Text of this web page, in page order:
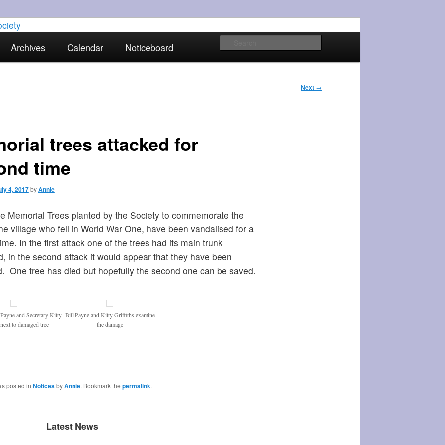
Historical Society
interests in Skewen and the surrounding areas
Archives Calendar Noticeboard
Next →
trees attacked for
time
4, 2017byAnnie
Memorial Trees planted by the Society to commemorate the
village who fell in World War One, have been vandalised for a
In the first attack one of the trees had its main trunk
in the second attack it would appear that they have been
One tree has died but hopefully the second one can be saved.
and Secretary Kitty
to damaged tree
Bill Payne and Kitty Griffiths examine
the damage
posted in NoticesbyAnnie. Bookmark the permalink.
Latest News